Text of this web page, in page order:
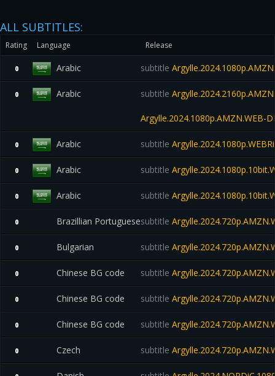
ALL SUBTITLES:
Rating Language Release
0 Arabic subtitle
0 Arabic subtitle
Argylle.2024.1080p.AMZN.WEB-
0 Arabic subtitle
0 Arabic subtitle
0 Arabic subtitle
0 Brazillian Portuguesesubtitle
0 Bulgarian subtitle
0 Chinese BG code subtitle
0 Chinese BG code subtitle
0 Chinese BG code subtitle
0 Czech subtitle